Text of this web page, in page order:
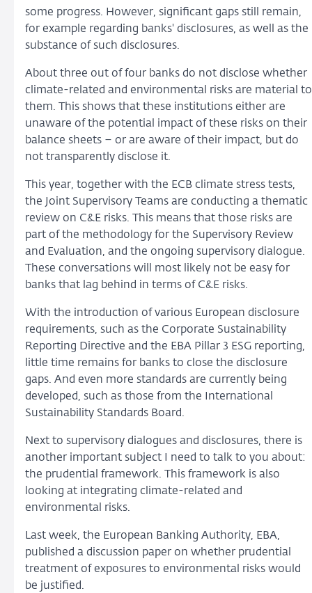
some progress. However, significant gaps still remain,
for example regarding banks' disclosures, as well as the
substance of such disclosures.
About three out of four banks do not disclose whether
climate-related and environmental risks are material to
them. This shows that these institutions either are
unaware of the potential impact of these risks on their
balance sheets – or are aware of their impact, but do
not transparently disclose it.
This year, together with the ECB climate stress tests,
the Joint Supervisory Teams are conducting a thematic
review on C&E risks. This means that those risks are
part of the methodology for the Supervisory Review
and Evaluation, and the ongoing supervisory dialogue.
These conversations will most likely not be easy for
banks that lag behind in terms of C&E risks.
With the introduction of various European disclosure
requirements, such as the Corporate Sustainability
Reporting Directive and the EBA Pillar 3 ESG reporting,
little time remains for banks to close the disclosure
gaps. And even more standards are currently being
developed, such as those from the International
Sustainability Standards Board.
Next to supervisory dialogues and disclosures, there is
another important subject I need to talk to you about:
the prudential framework. This framework is also
looking at integrating climate-related and
environmental risks.
Last week, the European Banking Authority, EBA,
published a discussion paper on whether prudential
treatment of exposures to environmental risks would
be justified.